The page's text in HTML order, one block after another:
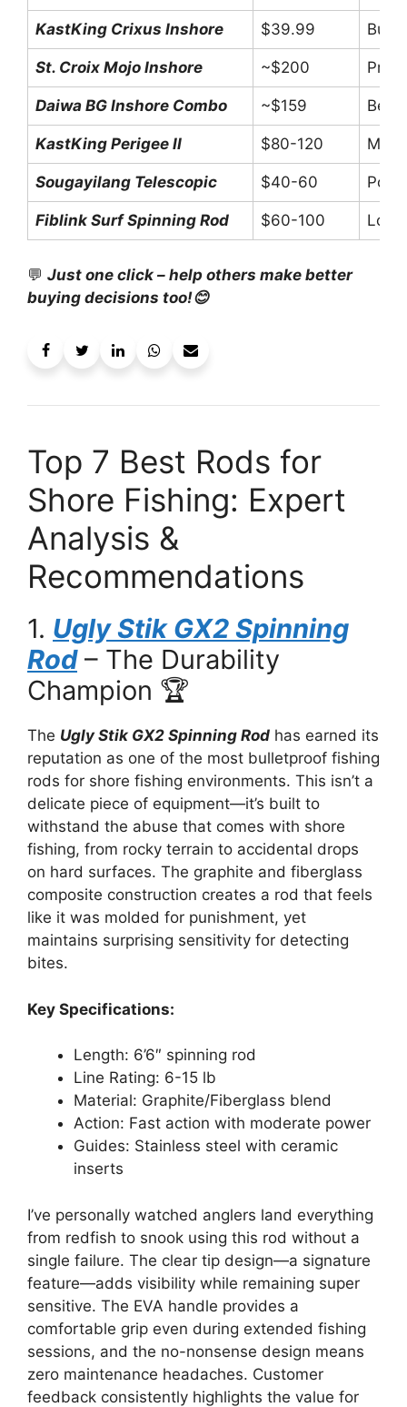
KastKing Crixus Inshore $39.99
St. Croix Mojo Inshore ~$200
Daiwa BG Inshore Combo ~$159
KastKing Perigee II $80-120 Mid-
Sougayilang Telescopic $40-60
Fiblink Surf Spinning Rod $60-100
💬 Just one click – help others make better
buying decisions too!😊
Top 7 Best Rods for
Shore Fishing: Expert
Analysis &
Recommendations
1. Ugly Stik GX2 Spinning
Rod– The Durability
Champion 🏆
The Ugly Stik GX2 Spinning Rod has earned its
reputation as one of the most bulletproof fishing
rods for shore fishing environments. This isn’t a
delicate piece of equipment—it’s built to
withstand the abuse that comes with shore
fishing, from rocky terrain to accidental drops
on hard surfaces. The graphite and fiberglass
composite construction creates a rod that feels
like it was molded for punishment, yet
maintains surprising sensitivity for detecting
bites.
Key Specifications:
Length: 6’6″ spinning rod
Line Rating: 6-15 lb
Material: Graphite/Fiberglass blend
Action: Fast action with moderate power
Guides: Stainless steel with ceramic
inserts
I’ve personally watched anglers land everything
from redfish to snook using this rod without a
single failure. The clear tip design—a signature
feature—adds visibility while remaining super
sensitive. The EVA handle provides a
comfortable grip even during extended fishing
sessions, and the no-nonsense design means
zero maintenance headaches. Customer
feedback consistently highlights the value for